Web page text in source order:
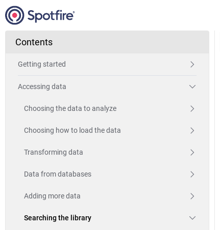
Contents
Getting started
Accessing data
Choosing the data to analyze
Choosing how to load the data
Transforming data
Data from databases
Adding more data
Searching the library